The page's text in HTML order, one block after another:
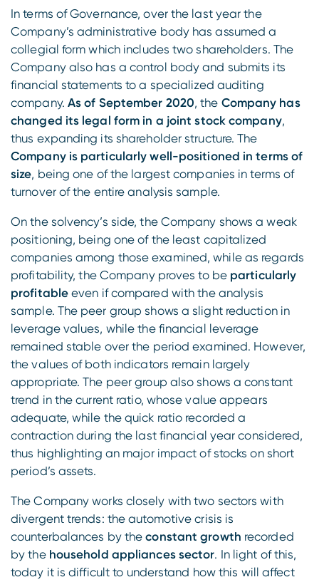
In terms of Governance, over the last year the
Company’s administrative body has assumed a
collegial form which includes two shareholders. The
Company also has a control body and submits its
financial statements to a specialized auditing
company. As of September 2020, the Company has
changed its legal form in a joint stock company,
thus expanding its shareholder structure. The
Company is particularly well-positioned in terms of
size, being one of the largest companies in terms of
turnover of the entire analysis sample.
On the solvency’s side, the Company shows a weak
positioning, being one of the least capitalized
companies among those examined, while as regards
profitability, the Company proves to be particularly
profitable even if compared with the analysis
sample. The peer group shows a slight reduction in
leverage values, while the financial leverage
remained stable over the period examined. However,
the values of both indicators remain largely
appropriate. The peer group also shows a constant
trend in the current ratio, whose value appears
adequate, while the quick ratio recorded a
contraction during the last financial year considered,
thus highlighting an major impact of stocks on short
period’s assets.
The Company works closely with two sectors with
divergent trends: the automotive crisis is
counterbalances by theconstant growth recorded
by the household appliances sector. In light of this,
today it is difficult to understand how this will affect